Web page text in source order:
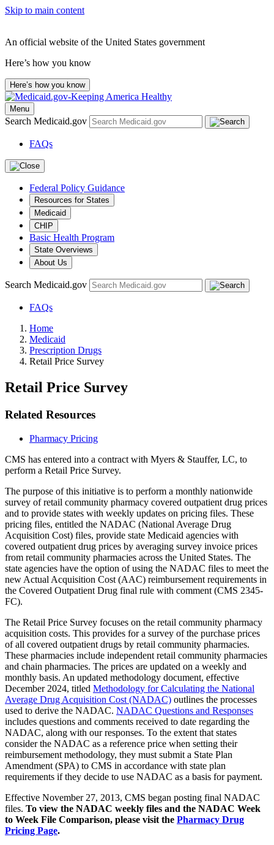
Skip to main content
An official website of the United States government
Here’s how you know
Here’s how you know
Menu
Search Medicaid.gov
FAQs
Federal Policy Guidance
Resources for States
Medicaid
CHIP
Basic Health Program
State Overviews
About Us
Search Medicaid.gov
FAQs
Home
Medicaid
Prescription Drugs
Retail Price Survey
Retail Price Survey
Related Resources
Pharmacy Pricing
CMS has entered into a contract with Myers & Stauffer, LC, to
perform a Retail Price Survey.
The purpose of this initiative is to perform a monthly nationwide
survey of retail community pharmacy covered outpatient drug prices
and to provide states with weekly updates on pricing files. These
pricing files, entitled the NADAC (National Average Drug
Acquisition Cost) files, provide state Medicaid agencies with
covered outpatient drug prices by averaging survey invoice prices
from retail community pharmacies across the United States. The
state agencies have the option of using the NADAC files to meet the
new Actual Acquisition Cost (AAC) reimbursement requirements in
the Covered Outpatient Drug final rule with comment (CMS 2345-
FC).
The Retail Price Survey focuses on the retail community pharmacy
acquisition costs. This provides for a survey of the purchase prices
of all covered outpatient drugs by retail community pharmacies.
These pharmacies include independent retail community pharmacies
and chain pharmacies. The prices are updated on a weekly and
monthly basis. An updated methodology document, effective
December 2024, titled Methodology for Calculating the National
Average Drug Acquisition Cost (NADAC) outlines the processes
used to derive the NADAC. NADAC Questions and Responses
includes questions and comments received to date regarding the
NADAC, along with our responses. To the extent that states
consider the NADAC as a reference price when setting their
reimbursement methodology, they must submit a State Plan
Amendment (SPA) to CMS in accordance with state plan
requirements if they decide to use NADAC as a basis for payment.
Effective November 27, 2013, CMS began posting final NADAC
files. To view the NADAC weekly files and the NADAC Week
to Week File Comparison, please visit the Pharmacy Drug
Pricing Page.